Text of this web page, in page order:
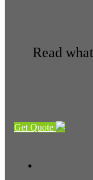
Read
Get Quote